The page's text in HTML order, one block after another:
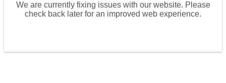
We are currently fixing issues with our website. Please
check back later for an improved web experience.